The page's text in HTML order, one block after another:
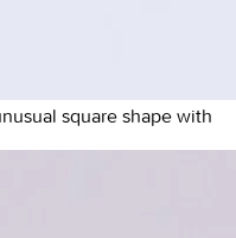
square shape with